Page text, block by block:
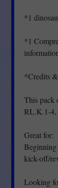
*1
*1
*Credits
This pack
RL.K.1-4,
Great for:
Beginning
kick-off/
Looking